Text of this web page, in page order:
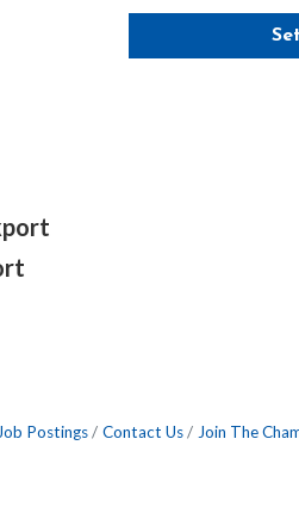
Job Postings Contact Us Join The